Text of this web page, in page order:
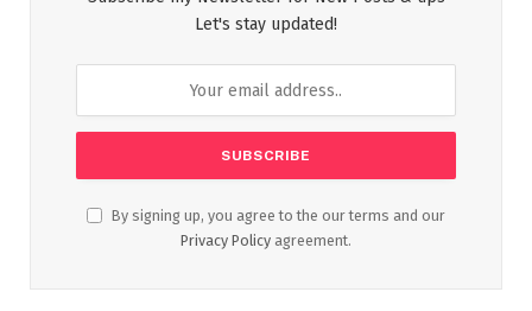
Let's stay updated!
By signing up, you agree to the our terms and our
Privacy Policy agreement.